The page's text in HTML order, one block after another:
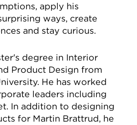
apply his
ways, create
and stay curious.
degree in Interior
Product Design from
He has worked
leaders including
In addition to designing
for Martin Brattrud, he